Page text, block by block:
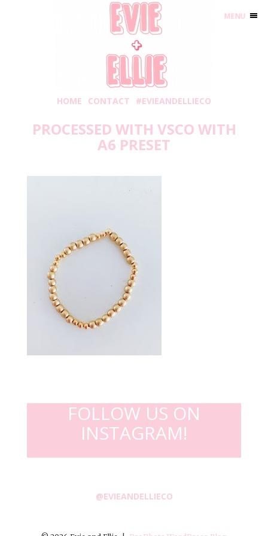
HOME CONTACT #EVIEANDELLIECO
PROCESSED WITH VSCO WITH
A6 PRESET
FOLLOW US ON
INSTAGRAM!
@EVIEANDELLIECO
MENU